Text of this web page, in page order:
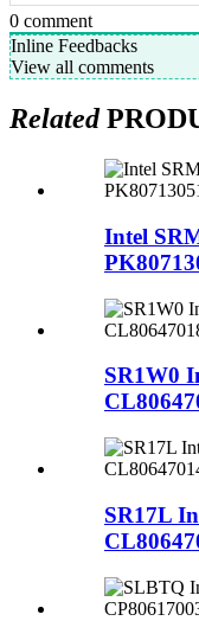
0 comment
Inline Feedbacks
View all comments
Related
Intel
SR1W0
SR17L